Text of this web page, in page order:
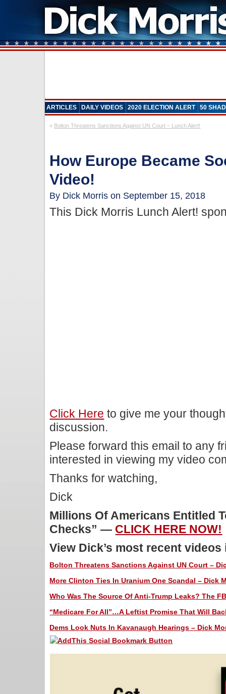
ARTICLES DAILY VIDEOS 2020 ELECTION ALERT 50
« Bolton Threatens Sanctions Against UN Court – Lunch Alert!
How Europe Became
Video!
By Dick Morris on September 15, 2018
This Dick Morris Lunch Alert!
Click Here to give me your
discussion.
Please forward this email to any
interested in viewing my video
Thanks for watching,
Dick
Millions Of Americans Entitled
Checks” — CLICK HERE NOW!
View Dick’s most recent
Bolton Threatens Sanctions Against UN Court –
More Clinton Ties In Uranium One Scandal – Dick
Who Was The Source Of Anti-Trump Leaks? The
“Medicare For All”…A Leftist Promise That Will
Dems Look Nuts In Kavanaugh Hearings – Dick